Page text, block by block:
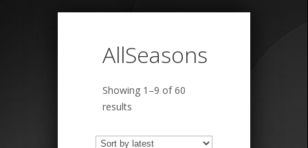
AllSeasons
Showing 1–9 of 60
results
latest